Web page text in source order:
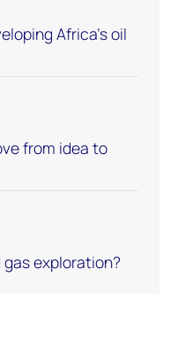
Africa’s oil
from idea to
exploration?